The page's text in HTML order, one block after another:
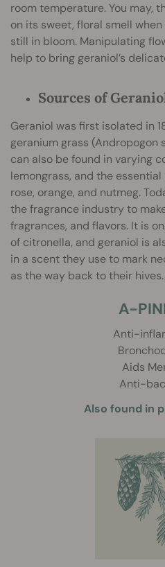
room temperature. You may,
on its sweet, floral smell when
still in bloom. Manipulating
help to bring geraniol’s
Sources of
Geraniol was first isolated in
geranium grass (Andropogon
can also be found in varying
lemongrass, and the
rose, orange, and nutmeg.
the fragrance industry to
fragrances, and flavors. It is
of citronella, and geraniol is
in a scent they use to mark
as the way back to their hives.
A-
Anti-
Aids
Anti-
Also found in